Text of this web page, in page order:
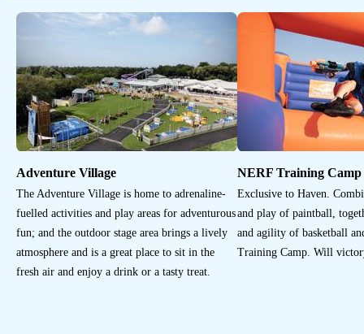
Adventure Village
The Adventure Village is home to adrenaline-
fuelled activities and play areas for adventurous
fun; and the outdoor stage area brings a lively
atmosphere and is a great place to sit in the
fresh air and enjoy a drink or a tasty treat.
NERF Training Camp
Exclusive to Haven.
and play of paintball,
and agility of basketball
Training Camp. Will